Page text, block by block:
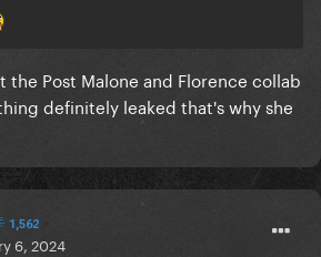
the Post Malone and Florence collab
definitely leaked that's why she
1,562
6, 2024